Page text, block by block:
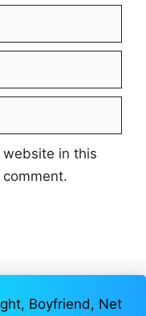
website in this
Boyfriend, Net